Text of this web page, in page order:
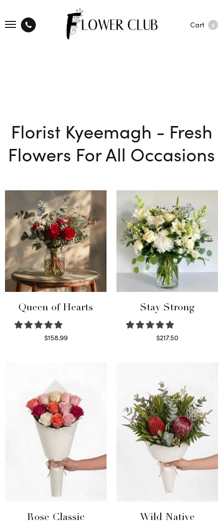
Cart 0
Florist Kyeemagh - Fresh
Flowers For All Occasions
Queen of Hearts
$158.99
Stay Strong
$217.50
Rose Classic
Wild Native